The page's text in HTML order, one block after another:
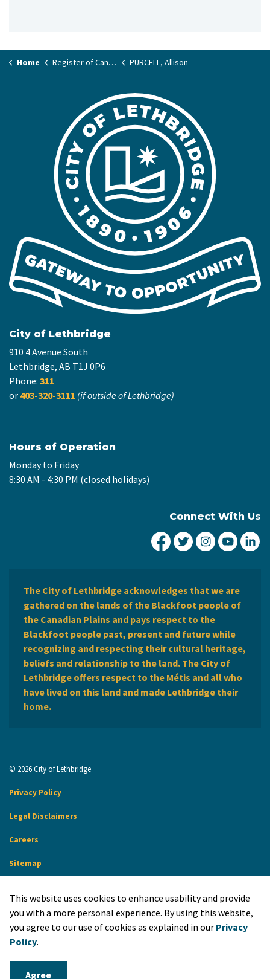
Home Register of Candidates PURCELL, Allison
City of Lethbridge
910 4 Avenue South
Lethbridge, AB T1J 0P6
Phone: 311
or 403-320-3111 (if outside of Lethbridge)
Hours of Operation
Monday to Friday
8:30 AM - 4:30 PM (closed holidays)
Connect With Us
City of Lethbridge
City ofCity ofCity
The City of Lethbridge acknowledges that we are
gathered on the lands of the Blackfoot people of
the Canadian Plains and pays respect to the
Blackfoot people past, present and future while
recognizing and respecting their cultural heritage,
beliefs and relationship to the land. The City of
Lethbridge offers respect to the Métis and all who
have lived on this land and made Lethbridge their
home.
© 2026 City of Lethbridge
Privacy Policy
Legal Disclaimers
Careers
Sitemap
Made with Govstack
This website uses cookies to enhance usability and provide
you with a more personal experience. By using this website,
you agree to our use of cookies as explained in our Privacy
Policy.
Agree